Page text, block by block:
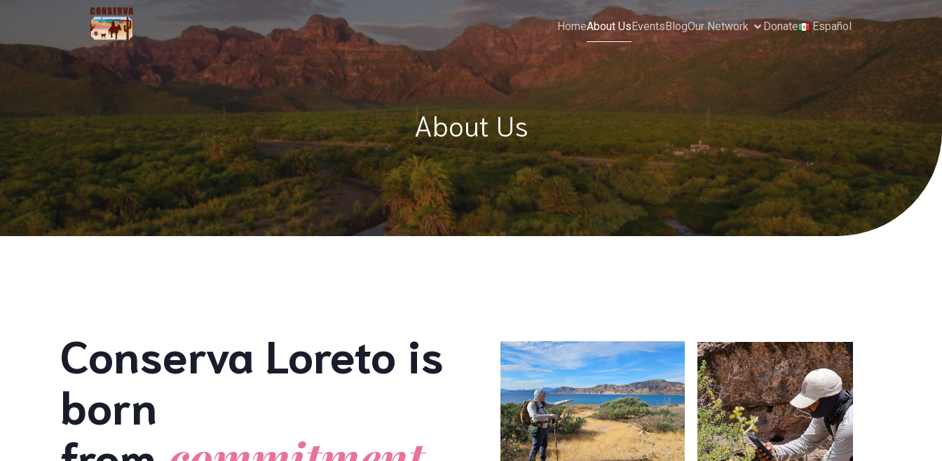
HomeAbout Us Events BlogOur Network Donate Español
About Us
Conserva Loreto is
born